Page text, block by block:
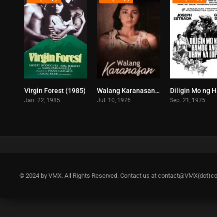
7.1
Virgin Forest (1985)
Jan. 22, 1985
4.4Walang Karanasan (1976)
Jul. 10, 1976 Sep. 21, 1975
© 2024 by VMX. All Rights Reserved. Contact us at